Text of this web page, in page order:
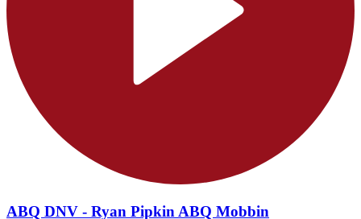
ABQ DNV - Ryan Pipkin ABQ Mobbin